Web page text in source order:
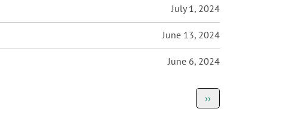
July 1, 2024
June 13, 2024
June 6, 2024
Next
page
››